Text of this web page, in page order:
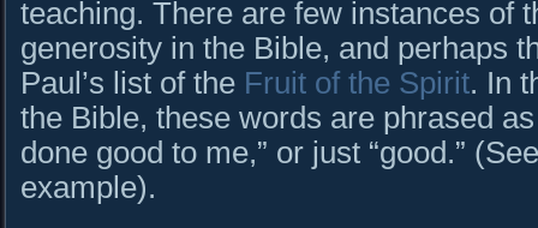
teaching. There are few instances of
generosity in the Bible, and perhaps
Paul’s list of the Fruit of the Spirit. In
the Bible, these words are phrased as
done good to me,” or just “good.”
example).